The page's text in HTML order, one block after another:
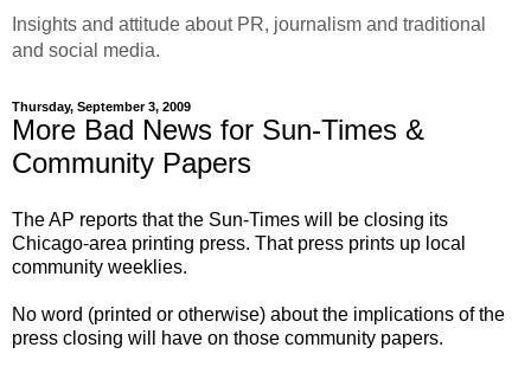
Insights and attitude about PR, journalism and traditional
and social media.
Thursday, September 3, 2009
More Bad News for Sun-Times &
Community Papers
The AP reports that the Sun-Times will be closing its
Chicago-area printing press. That press prints up local
community weeklies.
No word (printed or otherwise) about the implications of the
press closing will have on those community papers.